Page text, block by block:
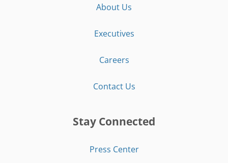
About Us
Executives
Careers
Contact Us
Stay Connected
Press Center